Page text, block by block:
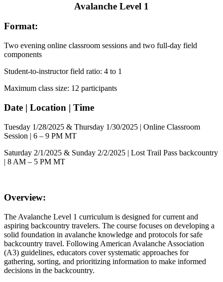
Avalanche Level 1
Format:
Two evening online classroom sessions and two full-day field
components
Student-to-instructor field ratio: 4 to 1
Maximum class size: 12 participants
Date | Location | Time
Tuesday 1/28/2025 & Thursday 1/30/2025 | Online Classroom
Session | 6 – 9 PM MT
Saturday 2/1/2025 & Sunday 2/2/2025 | Lost Trail Pass backcountry
| 8 AM – 5 PM MT
Overview:
The Avalanche Level 1 curriculum is designed for current and
aspiring backcountry travelers. The course focuses on developing a
solid foundation in avalanche knowledge and protocols for safe
backcountry travel. Following American Avalanche Association
(A3) guidelines, educators cover systematic approaches for
gathering, sorting, and prioritizing information to make informed
decisions in the backcountry.